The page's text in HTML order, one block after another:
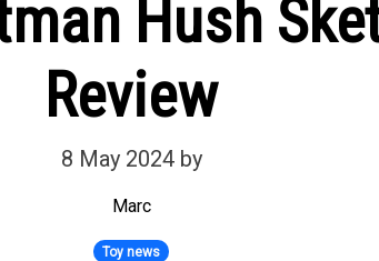
Hush
Review
8 May 2024 by
Marc
Toy news